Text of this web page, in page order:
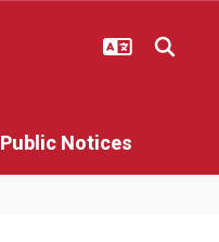
Public Notices